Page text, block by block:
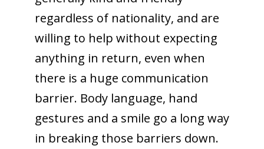
regardless of nationality, and are
willing to help without expecting
anything in return, even when
there is a huge communication
barrier. Body language, hand
gestures and a smile go a long way
in breaking those barriers down.